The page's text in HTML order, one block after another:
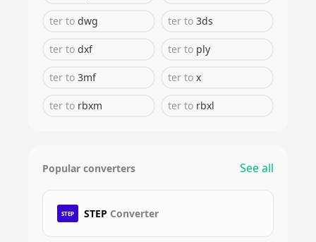
ter to dwg ter to 3ds
ter to dxf ter to ply
ter to 3mf ter to x
ter to rbxm ter to rbxl
Popular converters See all
STEP STEP Converter